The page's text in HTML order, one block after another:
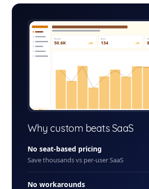
+ New
Revenue
50.6K +12%
Active
134 +5%
Why custom beats SaaS
No seat-based pricing
Save thousands vs per-user SaaS
No workarounds